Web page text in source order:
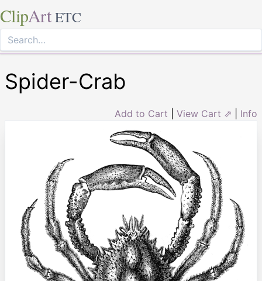
ClipArt ETC
Spider-Crab
Add to Cart View Cart ⇗ Info